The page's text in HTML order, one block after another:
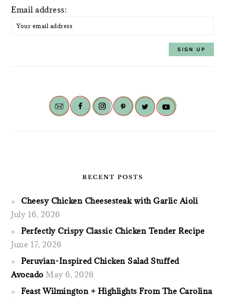
Email address:
RECENT POSTS
Cheesy Chicken Cheesesteak with Garlic Aioli
July 16, 2026
Perfectly Crispy Classic Chicken Tender Recipe
June 17, 2026
Peruvian-Inspired Chicken Salad Stuffed
Avocado May 6, 2026
Feast Wilmington + Highlights From The Carolina